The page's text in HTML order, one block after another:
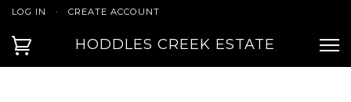
LOG IN · CREATE ACCOUNT
HODDLES CREEK ESTATE